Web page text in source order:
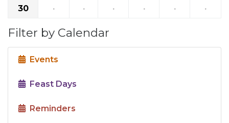
30
· · · · · ·
Filter by Calendar
Events
Feast Days
Reminders